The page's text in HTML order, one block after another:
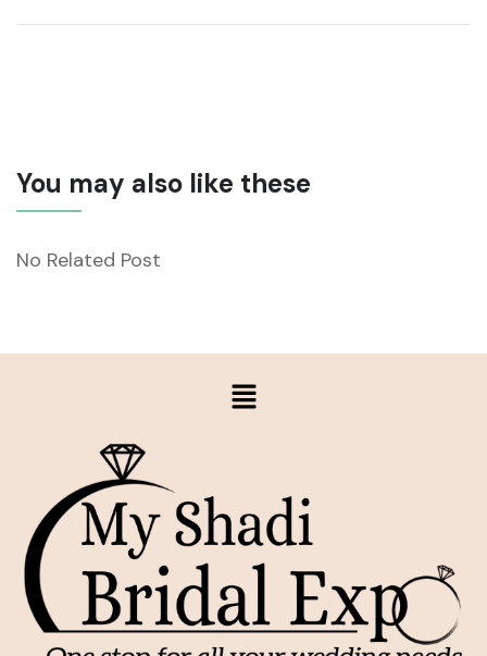
You may also like these
No Related Post